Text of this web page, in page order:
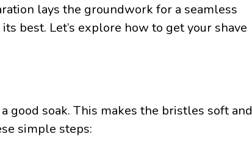
lays the groundwork for a seamless
best. Let’s explore how to get your shave
good soak. This makes the bristles soft and
simple steps: